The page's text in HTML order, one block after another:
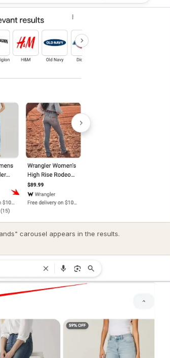
carousel appears in the results.